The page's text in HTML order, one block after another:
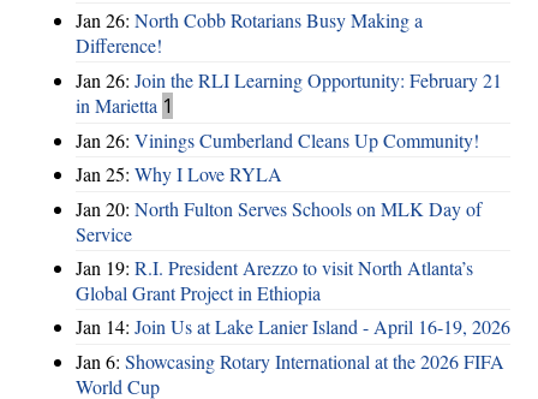
Jan 26: North Cobb Rotarians Busy Making a
Difference!
Jan 26: Join the RLI Learning Opportunity: February 21
in Marietta 1
Jan 26: Vinings Cumberland Cleans Up Community!
Jan 25: Why I Love RYLA
Jan 20: North Fulton Serves Schools on MLK Day of
Service
Jan 19: R.I. President Arezzo to visit North Atlanta’s
Global Grant Project in Ethiopia
Jan 14: Join Us at Lake Lanier Island - April 16-19, 2026
Jan 6: Showcasing Rotary International at the 2026 FIFA
World Cup